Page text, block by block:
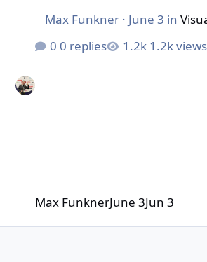
Max Funkner · June 3 in
0 replies
1.2k views
Max FunknerJune 3Jun 3